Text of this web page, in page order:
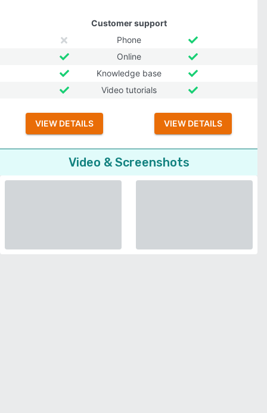
Customer support
Phone
Online
Knowledge base
Video tutorials
VIEW DETAILS VIEW DETAILS
Video & Screenshots